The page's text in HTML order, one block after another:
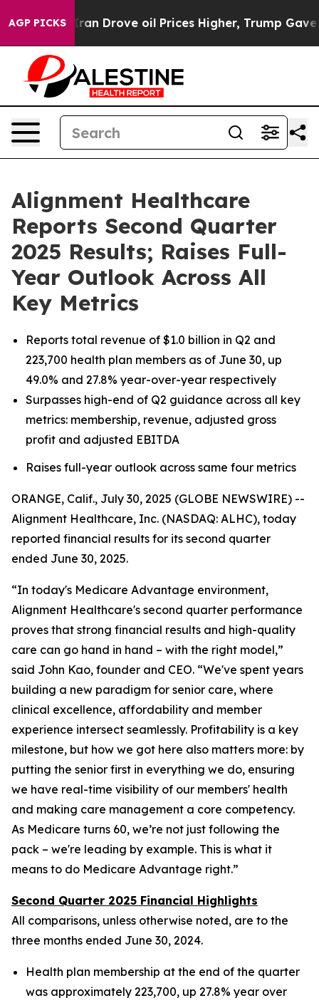
AGP PICKS
Drove oil Prices Higher, Trump Gave Politically
Alignment Healthcare
Reports Second Quarter
2025 Results; Raises Full-
Year Outlook Across All
Key Metrics
Reports total revenue of $1.0 billion in Q2 and
223,700 health plan members as of June 30, up
49.0% and 27.8% year-over-year respectively
Surpasses high-end of Q2 guidance across all key
metrics: membership, revenue, adjusted gross
profit and adjusted EBITDA
Raises full-year outlook across same four metrics
ORANGE, Calif., July 30, 2025 (GLOBE NEWSWIRE) --
Alignment Healthcare, Inc. (NASDAQ: ALHC), today
reported financial results for its second quarter
ended June 30, 2025.
“In today's Medicare Advantage environment,
Alignment Healthcare's second quarter performance
proves that strong financial results and high-quality
care can go hand in hand – with the right model,”
said John Kao, founder and CEO. “We've spent years
building a new paradigm for senior care, where
clinical excellence, affordability and member
experience intersect seamlessly. Profitability is a key
milestone, but how we got here also matters more: by
putting the senior first in everything we do, ensuring
we have real-time visibility of our members' health
and making care management a core competency.
As Medicare turns 60, we’re not just following the
pack – we're leading by example. This is what it
means to do Medicare Advantage right.”
Second Quarter 2025 Financial Highlights
All comparisons, unless otherwise noted, are to the
three months ended June 30, 2024.
Health plan membership at the end of the quarter
was approximately 223,700, up 27.8% year over